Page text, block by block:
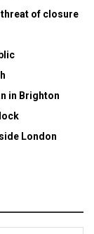
threat of closure
in Brighton
London